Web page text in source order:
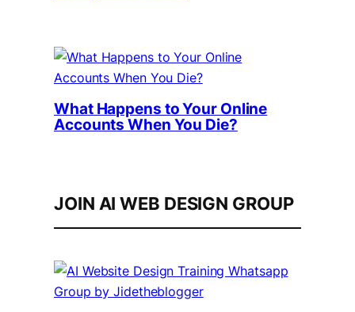
What Happens to Your Online
Accounts When You Die?
JOIN AI WEB DESIGN GROUP